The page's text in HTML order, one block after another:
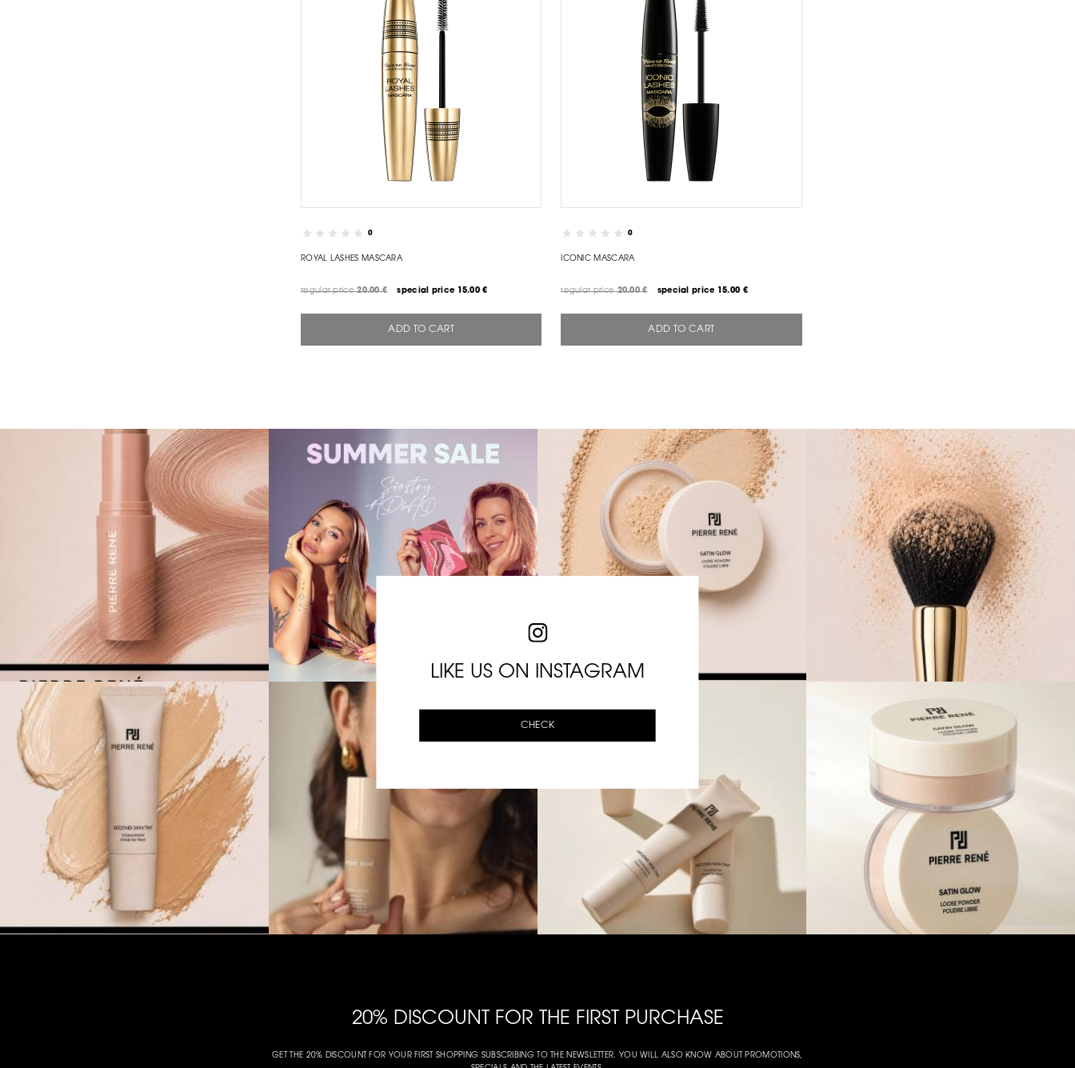
0
ROYAL LASHES MASCARA
special price 15.00 €
regular price 20.00 €
ADD TO CART
0
ICONIC MASCARA
special price 15.00 €
regular price 20.00 €
ADD TO CART
LIKE US ON INSTAGRAM
CHECK
20% DISCOUNT FOR THE FIRST PURCHASE
GET THE 20% DISCOUNT FOR YOUR FIRST SHOPPING SUBSCRIBING TO THE NEWSLETTER. YOU WILL ALSO KNOW ABOUT PROMOTIONS,